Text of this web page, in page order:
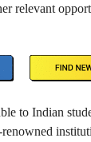
relevant
to Indian